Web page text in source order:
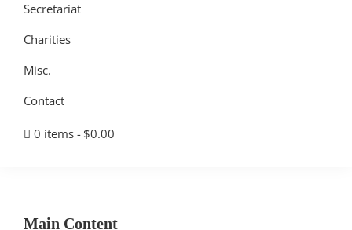
Secretariat
Charities
Misc.
Contact
0 items $0.00
Main Content